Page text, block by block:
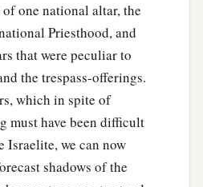
one national altar, the
Priesthood, and
that were peculiar to
the trespass-offerings.
which in spite of
must have been difficult
Israelite, we can now
shadows of the